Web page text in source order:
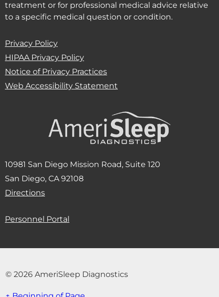
treatment or for professional medical advice relative
to a specific medical question or condition.
Privacy Policy
HIPAA Privacy Policy
Notice of Privacy Practices(PDF opens in new window)
Web Accessibility Statement
10981 San Diego Mission Road, Suite 120
San Diego, CA 92108
Directions(Opens in new window)
Personnel Portal
© 2026 AmeriSleep Diagnostics